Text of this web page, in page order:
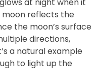
moon reflects the
the moon’s surface
directions,
a natural example
to light up the